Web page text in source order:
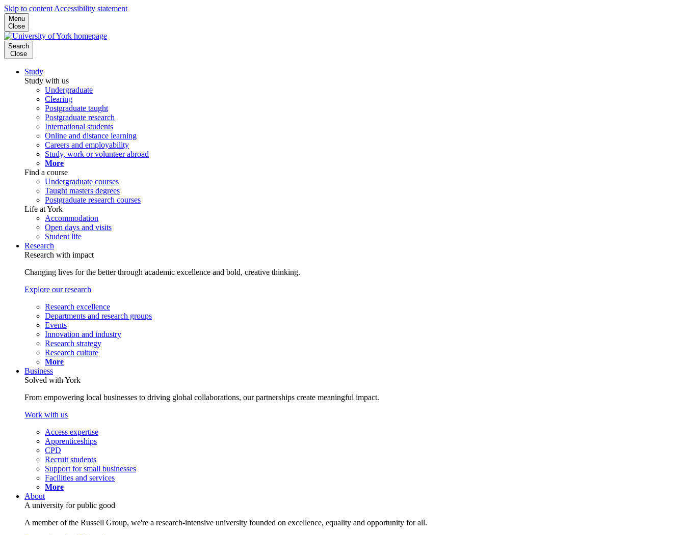
Skip to content Accessibility statement
Menu
Close
Search
Close
Study
Study with us
Undergraduate
Clearing
Postgraduate taught
Postgraduate research
International students
Online and distance learning
Careers and employability
Study, work or volunteer abroad
More
Find a course
Undergraduate courses
Taught masters degrees
Postgraduate research courses
Life at York
Accommodation
Open days and visits
Student life
Research
Research with impact
Changing lives for the better through academic excellence and bold, creative thinking.
Explore our research
Research excellence
Departments and research groups
Events
Innovation and industry
Research strategy
Research culture
More
Business
Solved with York
From empowering local businesses to driving global collaborations, our partnerships create meaningful impact.
Work with us
Access expertise
Apprenticeships
CPD
Recruit students
Support for small businesses
Facilities and services
More
About
A university for public good
A member of the Russell Group, we're a research-intensive university founded on excellence, equality and opportunity for all.